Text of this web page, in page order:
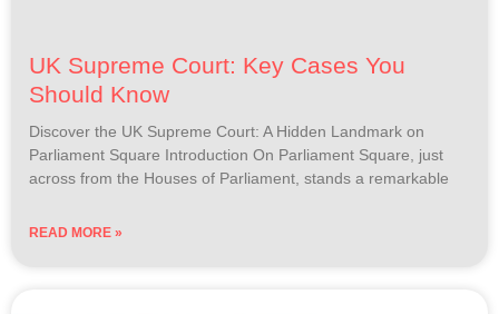
UK Supreme Court: Key Cases You
Should Know
Discover the UK Supreme Court: A Hidden Landmark on
Parliament Square Introduction On Parliament Square, just
across from the Houses of Parliament, stands a remarkable
READ MORE »